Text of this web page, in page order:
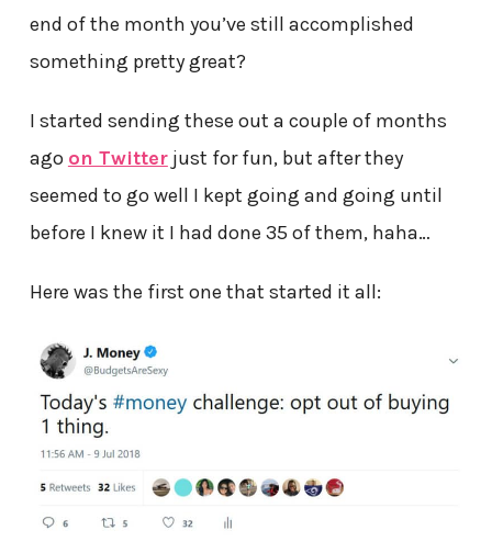
end of the month you’ve still accomplished
something pretty great?
I started sending these out a couple of months
ago on Twitterjust for fun, but after they
seemed to go well I kept going and going until
before I knew it I had done 35 of them, haha…
Here was the first one that started it all: